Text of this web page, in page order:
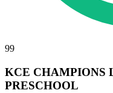
99
KCE CHAMPIONS
PRESCHOOL